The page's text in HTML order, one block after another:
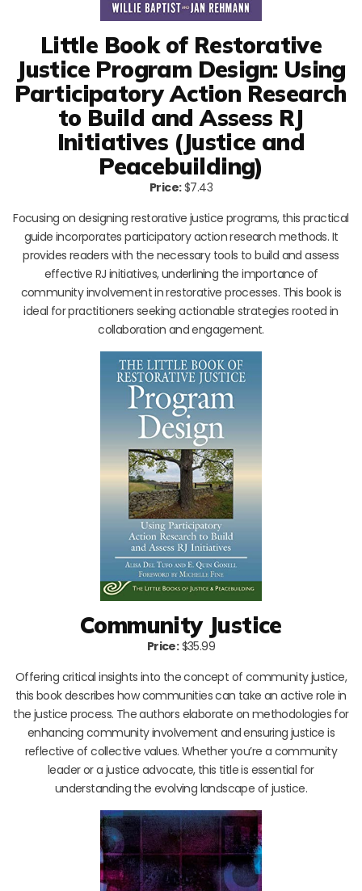
Little Book of Restorative
Justice Program Design: Using
Participatory Action Research
to Build and Assess RJ
Initiatives (Justice and
Peacebuilding)
Price:$7.43
Focusing on designing restorative justice programs, this practical
guide incorporates participatory action research methods. It
provides readers with the necessary tools to build and assess
effective RJ initiatives, underlining the importance of
community involvement in restorative processes. This book is
ideal for practitioners seeking actionable strategies rooted in
collaboration and engagement.
Community Justice
Price:$35.99
Offering critical insights into the concept of community justice,
this book describes how communities can take an active role in
the justice process. The authors elaborate on methodologies for
enhancing community involvement and ensuring justice is
reflective of collective values. Whether you’re a community
leader or a justice advocate, this title is essential for
understanding the evolving landscape of justice.